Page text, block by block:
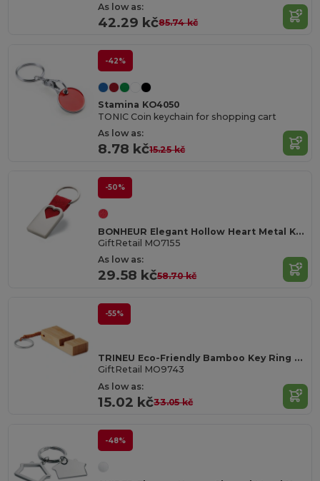
As low as:
42.29 kč85.74 kč
-42%
Stamina KO4050
TONIC Coin keychain for shopping cart
As low as:
8.78 kč15.25 kč
-50%
BONHEUR Elegant Hollow Heart Metal Key Ring with Gift Box
GiftRetail MO7155
As low as:
29.58 kč58.70 kč
-55%
TRINEU Eco-Friendly Bamboo Key Ring with Phone Stand
GiftRetail MO9743
As low as:
15.02 kč33.05 kč
-48%